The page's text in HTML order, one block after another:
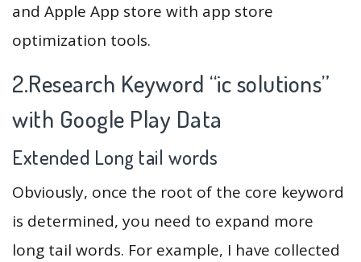
and Apple App store with app store
optimization tools.
2.Research Keyword “ic solutions”
with Google Play Data
Extended Long tail words
Obviously, once the root of the core keyword
is determined, you need to expand more
long tail words. For example, I have collected